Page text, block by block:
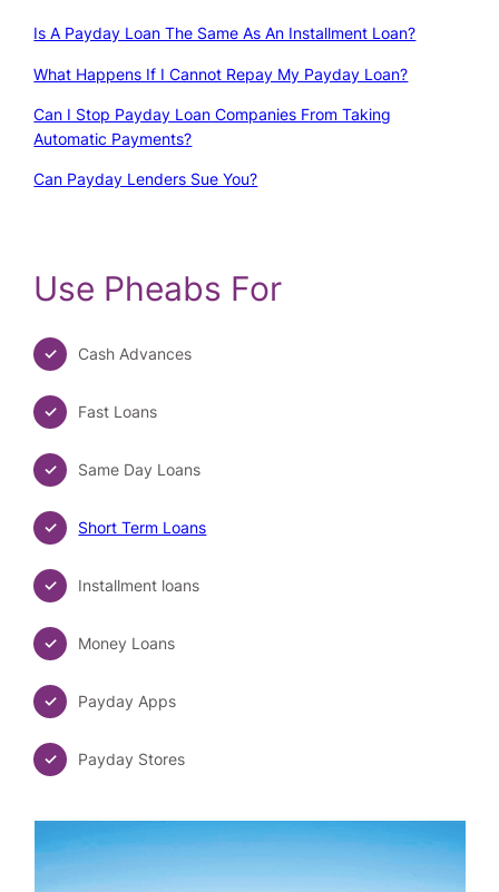
Is A Payday Loan The Same As An Installment Loan?
What Happens If I Cannot Repay My Payday Loan?
Can I Stop Payday Loan Companies From Taking
Automatic Payments?
Can Payday Lenders Sue You?
Use Pheabs For
Cash Advances
Fast Loans
Same Day Loans
Short Term Loans
Installment loans
Money Loans
Payday Apps
Payday Stores